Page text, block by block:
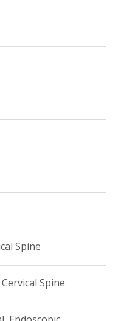
Spine
Spine